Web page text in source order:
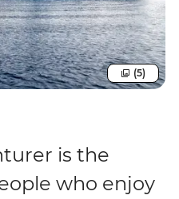
(5)
is the
who enjoy